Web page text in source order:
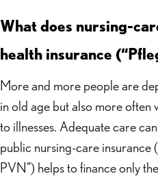
What does nursing-
health insurance
More and more people are
in old age but also more often
to illnesses. Adequate care
public nursing-care insurance
PVN”) helps to finance only